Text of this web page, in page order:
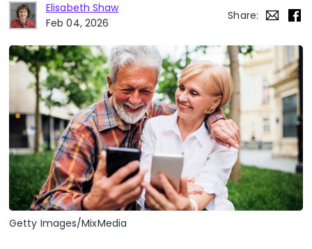
Elisabeth Shaw
Feb 04, 2026
Share:
Getty Images/MixMedia